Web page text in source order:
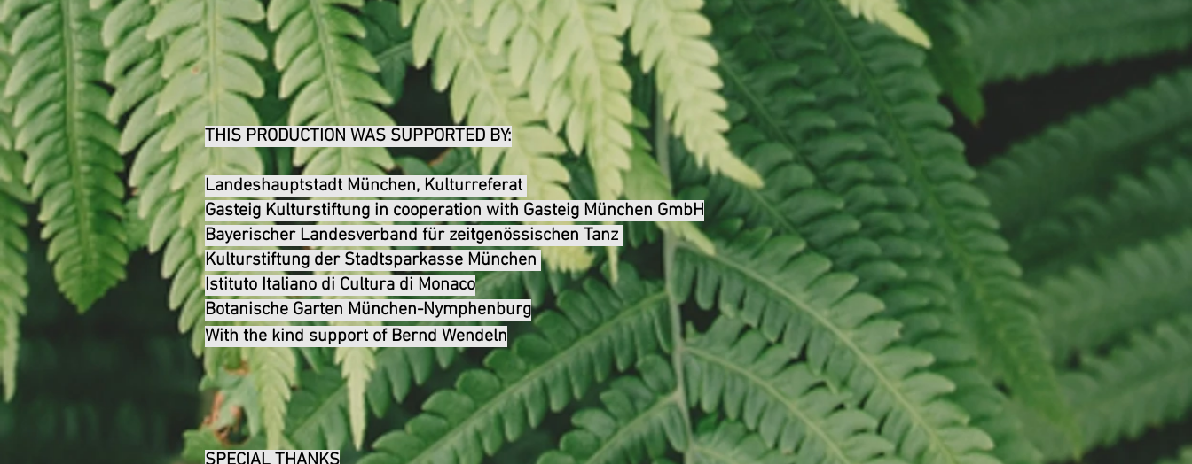
THIS PRODUCTION WAS SUPPORTED BY:
Landeshauptstadt München, Kulturreferat
Gasteig Kulturstiftung in cooperation with Gasteig München GmbH
Bayerischer Landesverband für zeitgenössischen Tanz
Kulturstiftung der Stadtsparkasse München
Istituto Italiano di Cultura di Monaco
Botanische Garten München-Nymphenburg
With the kind support of Bernd Wendeln